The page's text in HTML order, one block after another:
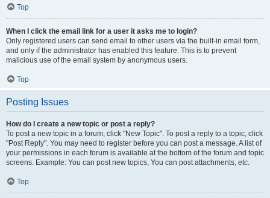
Top
When I click the email link for a user it asks me to login?
Only registered users can send email to other users via the built-in email form,
and only if the administrator has enabled this feature. This is to prevent
malicious use of the email system by anonymous users.
Top
Posting Issues
How do I create a new topic or post a reply?
To post a new topic in a forum, click "New Topic". To post a reply to a topic, click
"Post Reply". You may need to register before you can post a message. A list of
your permissions in each forum is available at the bottom of the forum and topic
screens. Example: You can post new topics, You can post attachments, etc.
Top